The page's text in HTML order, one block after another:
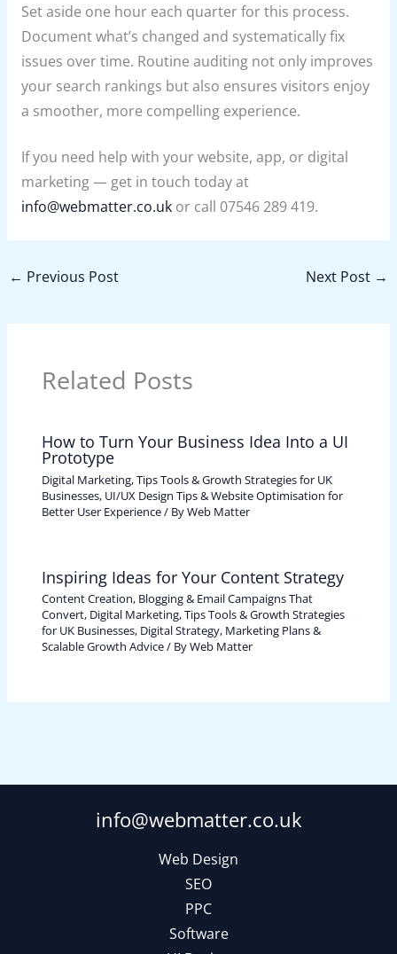
Set aside one hour each quarter for this process.
Document what’s changed and systematically fix
issues over time. Routine auditing not only improves
your search rankings but also ensures visitors enjoy
a smoother, more compelling experience.
If you need help with your website, app, or digital
marketing — get in touch today at
info@webmatter.co.ukor call 07546 289 419.
← Previous Post Next Post →
Related Posts
How to Turn Your Business Idea Into a UI
Prototype
Digital Marketing, Tips Tools & Growth Strategies for UK
Businesses, UI/UX Design Tips & Website Optimisation for
Better User Experience/ ByWeb Matter
Inspiring Ideas for Your Content Strategy
Content Creation, Blogging & Email Campaigns That
Convert, Digital Marketing, Tips Tools & Growth Strategies
for UK Businesses, Digital Strategy, Marketing Plans &
Scalable Growth Advice/ ByWeb Matter
info@webmatter.co.uk
Web Design
SEO
PPC
Software